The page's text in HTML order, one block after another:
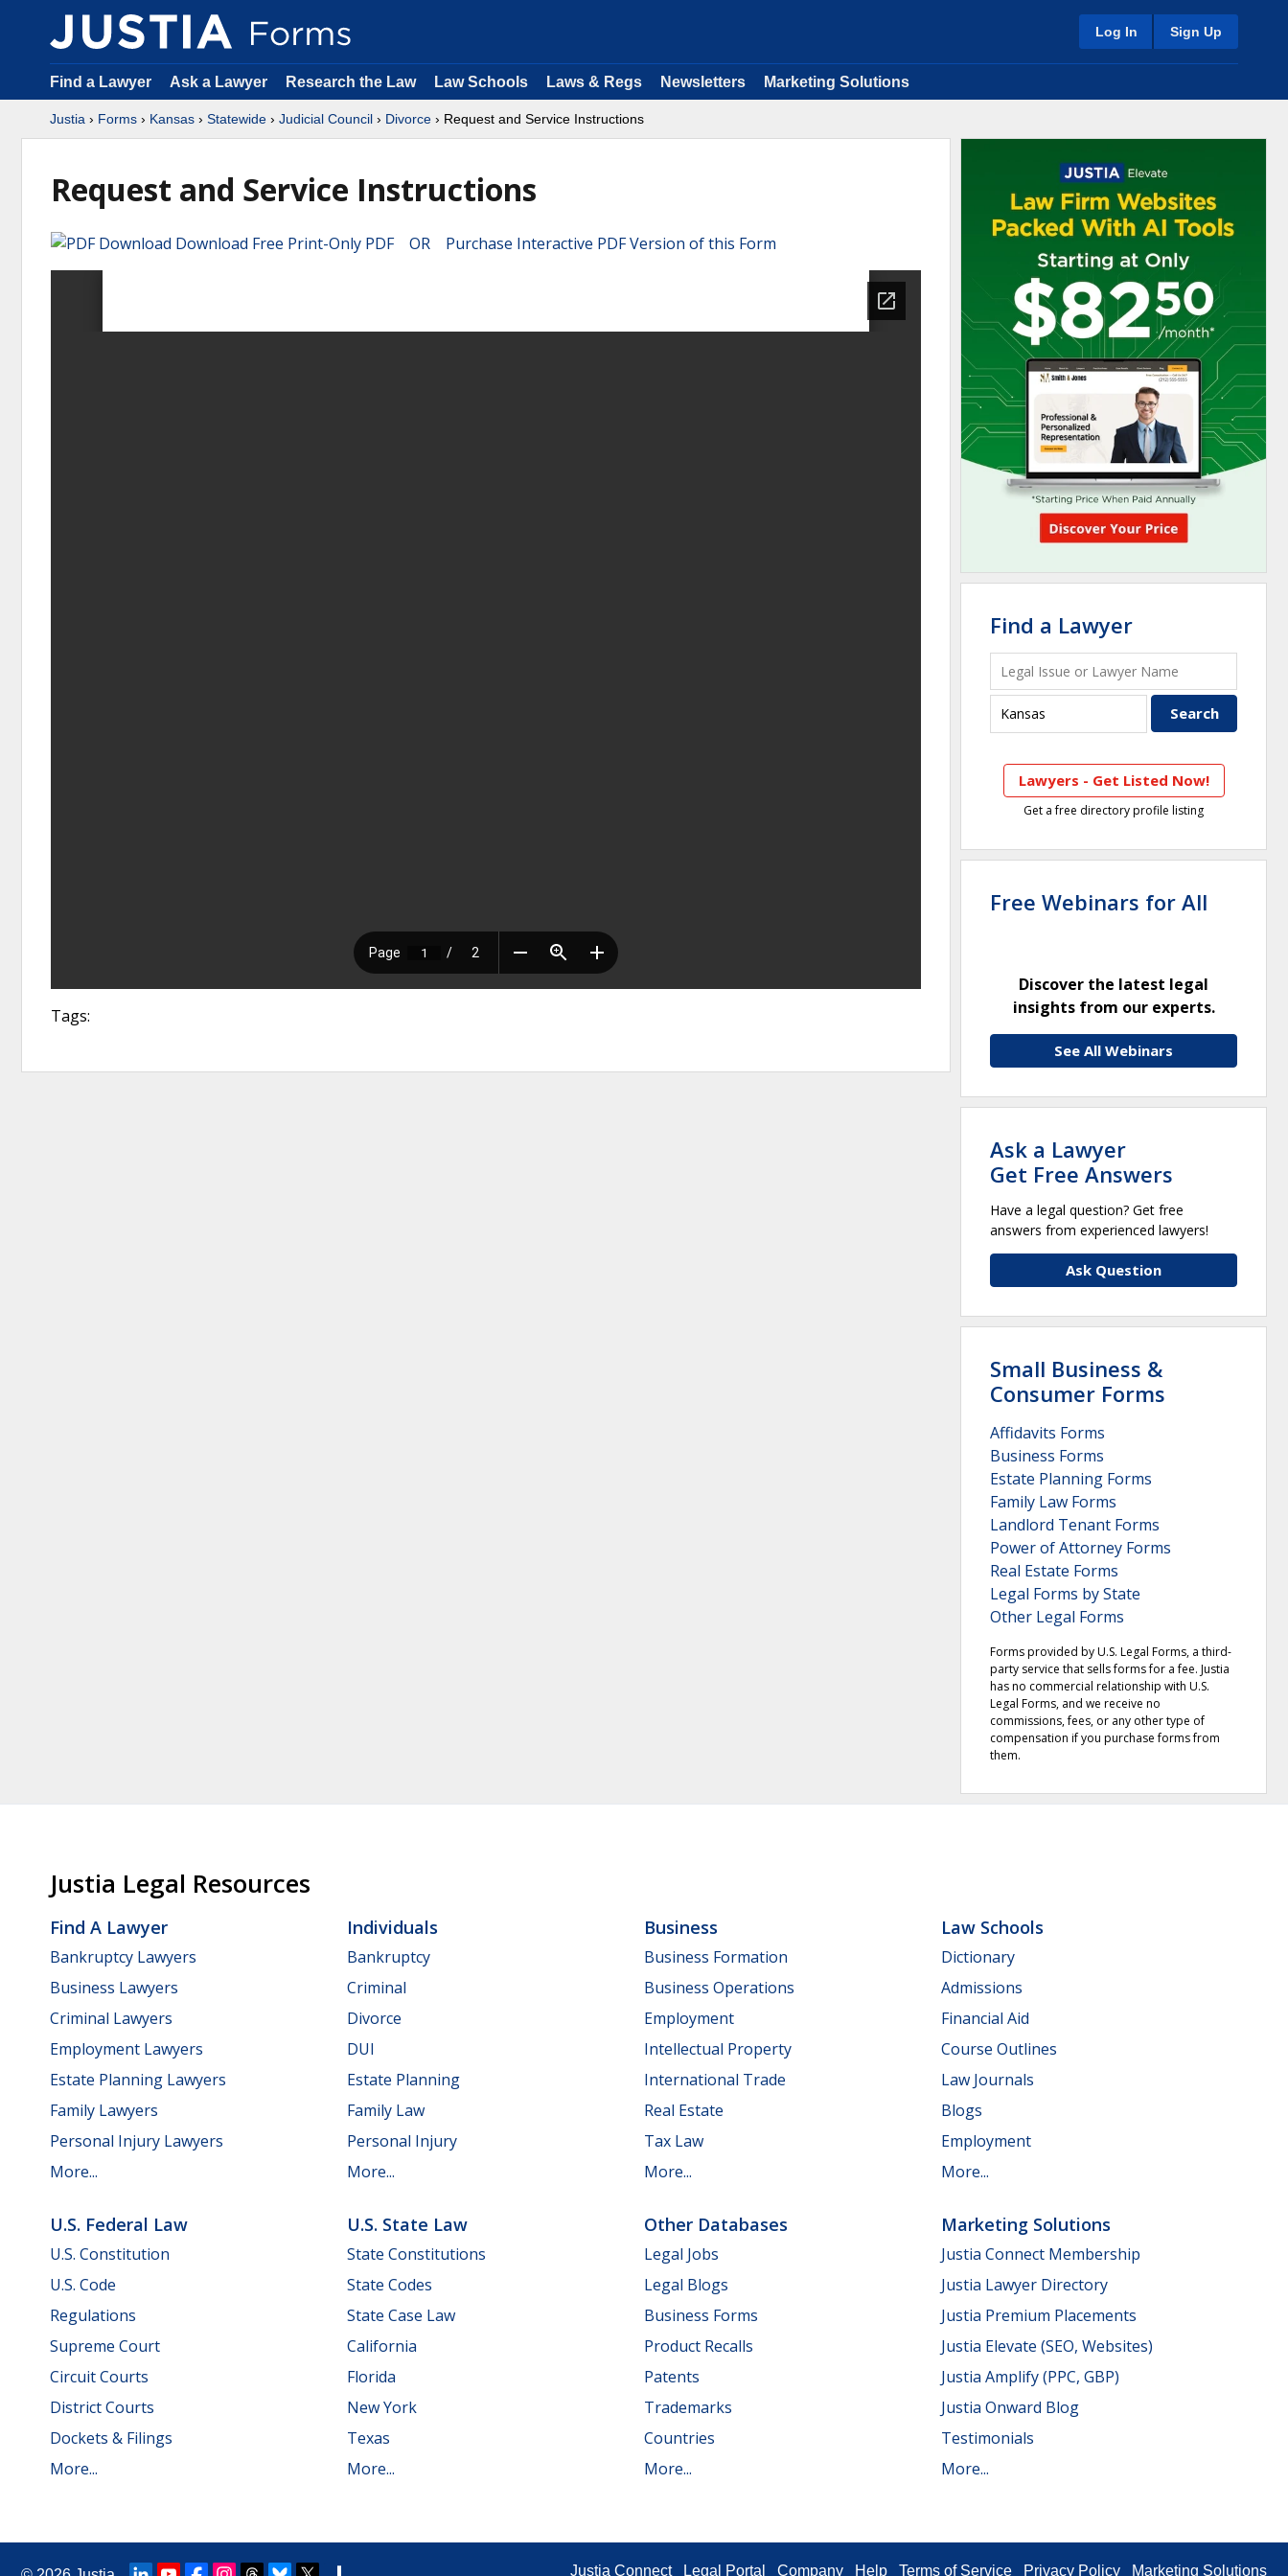
Log In Sign Up
Find a Lawyer Ask a Lawyer Research the Law Law Schools Laws & Regs Newsletters Marketing Solutions
Justia › Forms › Kansas › Statewide › Judicial Council › Divorce › Request and Service Instructions
Request and Service Instructions
Download Free Print-Only PDF OR Purchase Interactive PDF Version of this Form
Tags:
Find a Lawyer
Lawyers - Get Listed Now!
Get a free directory profile listing
Free Webinars for All
Discover the latest legal
insights from our experts.
See All Webinars
Ask a Lawyer
Get Free Answers
Have a legal question? Get free
answers from experienced lawyers!
Ask Question
Small Business &
Consumer Forms
Affidavits Forms
Business Forms
Estate Planning Forms
Family Law Forms
Landlord Tenant Forms
Power of Attorney Forms
Real Estate Forms
Legal Forms by State
Other Legal Forms
Forms provided by U.S. Legal Forms, a third-
party service that sells forms for a fee. Justia
has no commercial relationship with U.S.
Legal Forms, and we receive no
commissions, fees, or any other type of
compensation if you purchase forms from
them.
Justia Legal Resources
Find A Lawyer
Bankruptcy Lawyers
Business Lawyers
Criminal Lawyers
Employment Lawyers
Estate Planning Lawyers
Family Lawyers
Personal Injury Lawyers
More...
Individuals
Bankruptcy
Criminal
Divorce
DUI
Estate Planning
Family Law
Personal Injury
More...
Business
Business Formation
Business Operations
Employment
Intellectual Property
International Trade
Real Estate
Tax Law
More...
Law Schools
Dictionary
Admissions
Financial Aid
Course Outlines
Law Journals
Blogs
Employment
More...
U.S. Federal Law
U.S. Constitution
U.S. Code
Regulations
Supreme Court
Circuit Courts
District Courts
Dockets & Filings
More...
U.S. State Law
State Constitutions
State Codes
State Case Law
California
Florida
New York
Texas
More...
Other Databases
Legal Jobs
Legal Blogs
Business Forms
Product Recalls
Patents
Trademarks
Countries
More...
Marketing Solutions
Justia Connect Membership
Justia Lawyer Directory
Justia Premium Placements
Justia Elevate (SEO, Websites)
Justia Amplify (PPC, GBP)
Justia Onward Blog
Testimonials
More...
Justia Connect Legal Portal Company Help Terms of Service Privacy Policy Marketing Solutions